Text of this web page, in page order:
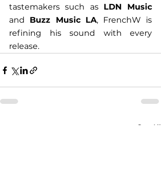
tastemakers such as LDN Music
and Buzz Music LA, FrenchW is
refining his sound with every
release.
See All